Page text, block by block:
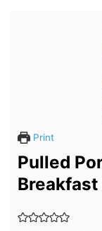
Print
Pulled
Breakfast